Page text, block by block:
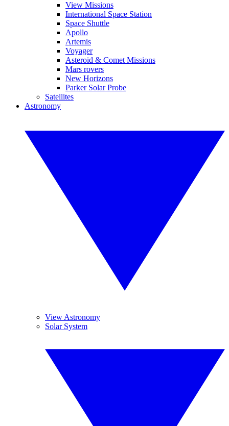
View Missions
International Space Station
Space Shuttle
Apollo
Artemis
Voyager
Asteroid & Comet Missions
Mars rovers
New Horizons
Parker Solar Probe
Satellites
Astronomy
View Astronomy
Solar System